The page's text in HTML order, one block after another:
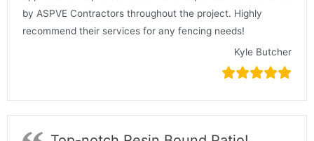
by ASPVE Contractors throughout the project. Highly
recommend their services for any fencing needs!
Kyle Butcher